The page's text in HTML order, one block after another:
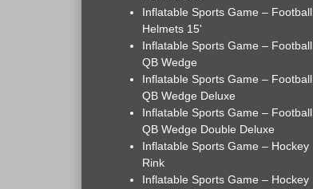
Inflatable Sports Game – Football
Helmets 15'
Inflatable Sports Game – Football
QB Wedge
Inflatable Sports Game – Football
QB Wedge Deluxe
Inflatable Sports Game – Football
QB Wedge Double Deluxe
Inflatable Sports Game – Hockey
Rink
Inflatable Sports Game – Hockey